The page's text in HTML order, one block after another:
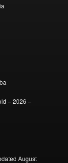
– 2026 –
August